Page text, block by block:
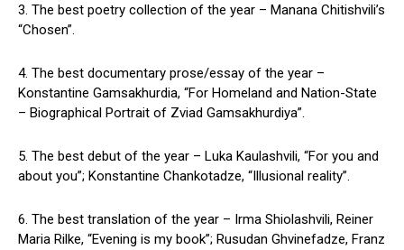
3. The best poetry collection of the year – Manana Chitishvili’s
“Chosen”.
4. The best documentary prose/essay of the year –
Konstantine Gamsakhurdia, “For Homeland and Nation-State
– Biographical Portrait of Zviad Gamsakhurdiya”.
5. The best debut of the year – Luka Kaulashvili, “For you and
about you”; Konstantine Chankotadze, “Illusional reality”.
6. The best translation of the year – Irma Shiolashvili, Reiner
Maria Rilke, “Evening is my book”; Rusudan Ghvinefadze, Franz